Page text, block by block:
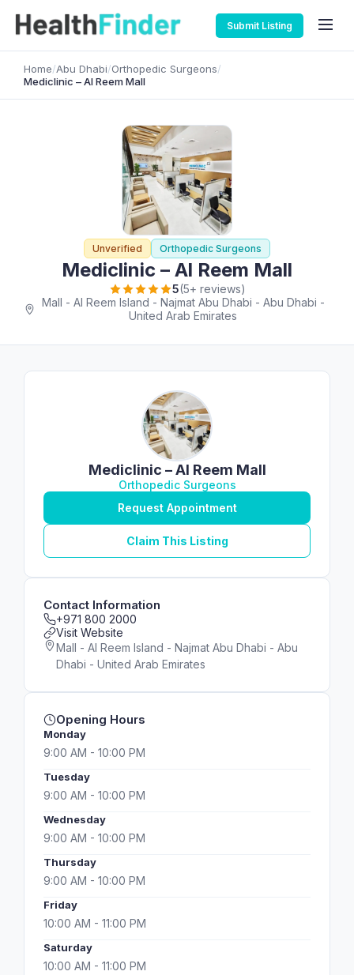
Submit Listing
Home/Abu Dhabi/Orthopedic Surgeons/
Mediclinic – Al Reem Mall
Unverified Orthopedic Surgeons
Mediclinic – Al Reem Mall
5(5+ reviews)
Mall - Al Reem Island - Najmat Abu Dhabi - Abu Dhabi -
United Arab Emirates
Mediclinic – Al Reem Mall
Orthopedic Surgeons
Request Appointment
Claim This Listing
Contact Information
+971 800 2000
Visit Website
Mall - Al Reem Island - Najmat Abu Dhabi - Abu
Dhabi - United Arab Emirates
Opening Hours
Monday
9:00 AM - 10:00 PM
Tuesday
9:00 AM - 10:00 PM
Wednesday
9:00 AM - 10:00 PM
Thursday
9:00 AM - 10:00 PM
Friday
10:00 AM - 11:00 PM
Saturday
10:00 AM - 11:00 PM